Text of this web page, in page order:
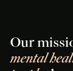
Our
mental